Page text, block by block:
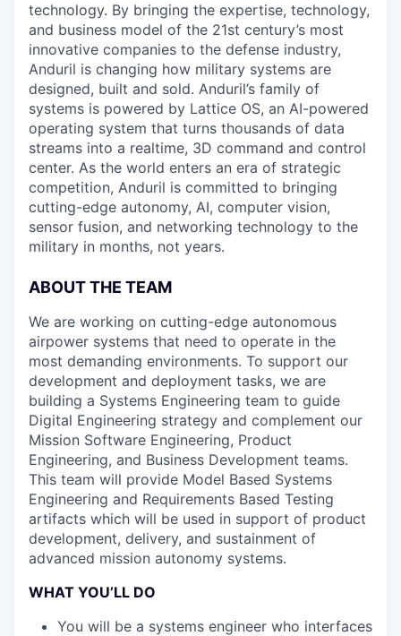
technology. By bringing the expertise, technology,
and business model of the 21st century’s most
innovative companies to the defense industry,
Anduril is changing how military systems are
designed, built and sold. Anduril’s family of
systems is powered by Lattice OS, an AI-powered
operating system that turns thousands of data
streams into a realtime, 3D command and control
center. As the world enters an era of strategic
competition, Anduril is committed to bringing
cutting-edge autonomy, AI, computer vision,
sensor fusion, and networking technology to the
military in months, not years.
ABOUT THE TEAM
We are working on cutting-edge autonomous
airpower systems that need to operate in the
most demanding environments. To support our
development and deployment tasks, we are
building a Systems Engineering team to guide
Digital Engineering strategy and complement our
Mission Software Engineering, Product
Engineering, and Business Development teams.
This team will provide Model Based Systems
Engineering and Requirements Based Testing
artifacts which will be used in support of product
development, delivery, and sustainment of
advanced mission autonomy systems.
WHAT YOU’LL DO
You will be a systems engineer who interfaces